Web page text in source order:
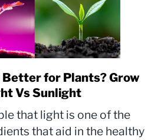
link
to
More
Light
for Plants? Grow
Vs Sunlight
that light is one of the
that aid in the healthy